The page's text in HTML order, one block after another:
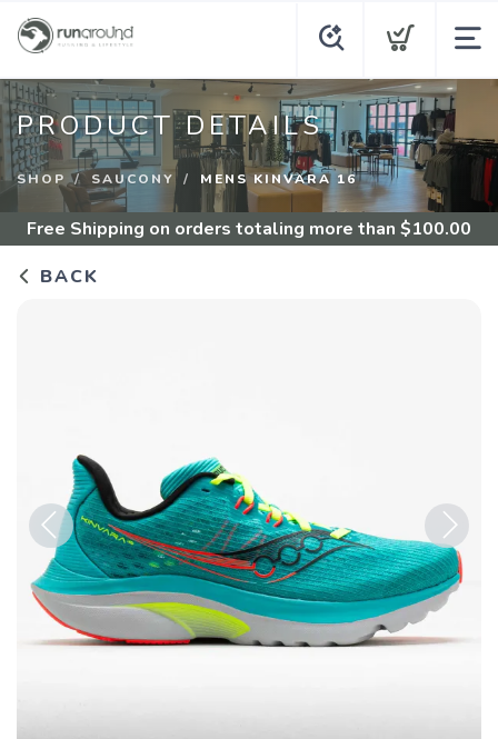
PRODUCT DETAILS
SHOP SAUCONY MENS KINVARA 16
Free Shipping on orders totaling more than $100.00
BACK
Previous Next